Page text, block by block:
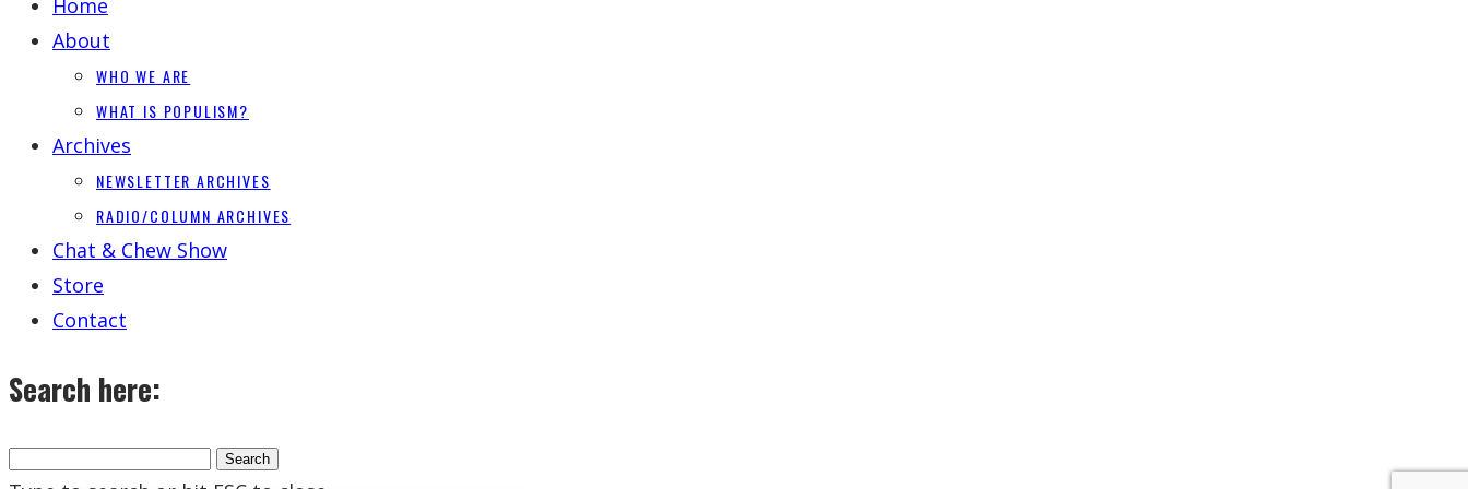
Home
About
WHO WE ARE
WHAT IS POPULISM?
Archives
NEWSLETTER ARCHIVES
RADIO/COLUMN ARCHIVES
Chat & Chew Show
Store
Contact
Search here: